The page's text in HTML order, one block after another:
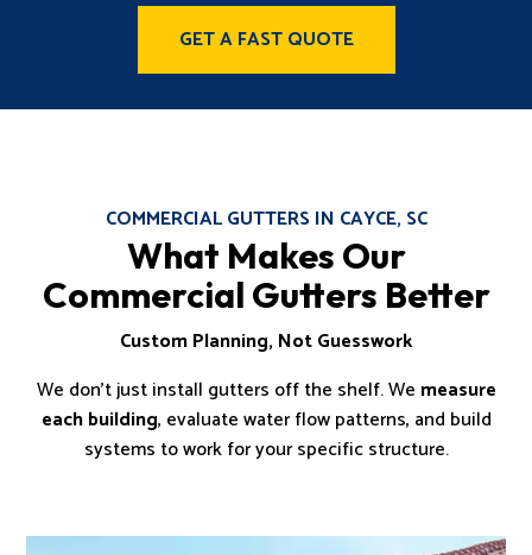
GET A FAST QUOTE
COMMERCIAL GUTTERS IN CAYCE, SC
What Makes Our
Commercial Gutters Better
Custom Planning, Not Guesswork
We don’t just install gutters off the shelf. We measure
each building, evaluate water flow patterns, and build
systems to work for your specific structure.